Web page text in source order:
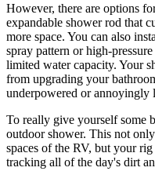
However, there are options
expandable shower rod that
more space. You can also
spray pattern or high-
limited water capacity. Your
from upgrading your
underpowered or
To really give yourself some
outdoor shower. This not
spaces of the RV, but your
tracking all of the day's dirt